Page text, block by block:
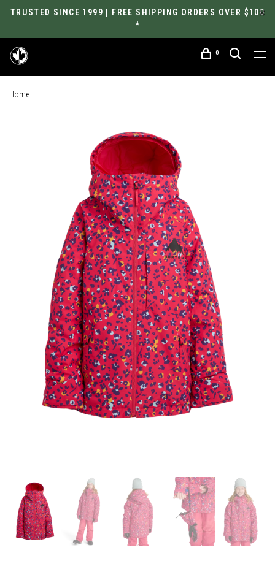
TRUSTED SINCE 1999 | FREE SHIPPING ORDERS OVER $100
*
0
Home